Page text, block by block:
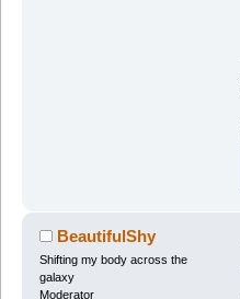
BeautifulShy
Shifting my body across the
galaxy
Moderator